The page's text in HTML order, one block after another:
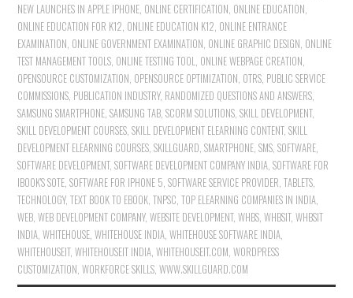
NEW LAUNCHES IN APPLE IPHONE, ONLINE CERTIFICATION, ONLINE EDUCATION,
ONLINE EDUCATION FOR K12, ONLINE EDUCATION K12, ONLINE ENTRANCE
EXAMINATION, ONLINE GOVERNMENT EXAMINATION, ONLINE GRAPHIC DESIGN, ONLINE
TEST MANAGEMENT TOOLS, ONLINE TESTING TOOL, ONLINE WEBPAGE CREATION,
OPENSOURCE CUSTOMIZATION, OPENSOURCE OPTIMIZATION, OTRS, PUBLIC SERVICE
COMMISSIONS, PUBLICATION INDUSTRY, RANDOMIZED QUESTIONS AND ANSWERS,
SAMSUNG SMARTPHONE,SAMSUNG TAB,SCORM SOLUTIONS,SKILL DEVELOPMENT,
SKILL DEVELOPMENT COURSES,SKILL DEVELOPMENT ELEARNING CONTENT,SKILL
DEVELOPMENT ELEARNING COURSES,SKILLGUARD,SMARTPHONE,SMS,SOFTWARE,
SOFTWARE DEVELOPMENT,SOFTWARE DEVELOPMENT COMPANY INDIA,SOFTWARE FOR
IBOOK'S SOTE,SOFTWARE FOR IPHONE 5,SOFTWARE SERVICE PROVIDER,TABLETS,
TECHNOLOGY,TEXT BOOK TO EBOOK,TNPSC,TOP ELEARNING COMPANIES IN INDIA,
WEB,WEB DEVELOPMENT COMPANY,WEBSITE DEVELOPMENT,WHBS,WHBSIT,WHBSIT
INDIA,WHITEHOUSE,WHITEHOUSE INDIA,WHITEHOUSE SOFTWARE INDIA,
WHITEHOUSEIT,WHITEHOUSEIT INDIA,WHITEHOUSEIT.COM,WORDPRESS
CUSTOMIZATION,WORKFORCE SKILLS,WWW.SKILLGUARD.COM